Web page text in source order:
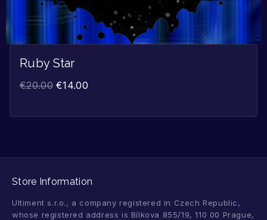
Ruby Star
€20.00 €14.00
Store Information
Ultiment s.r.o., a company registered in Czech Republic,
whose registered address is Bílkova 855/19, 110 00 Prague,